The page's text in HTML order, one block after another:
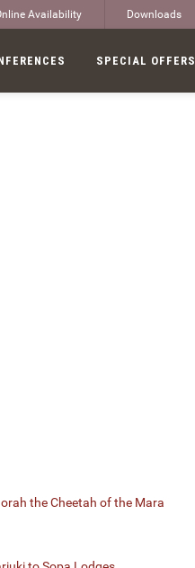
Availability Downloads
SPECIAL OFFERS
the Cheetah of the Mara